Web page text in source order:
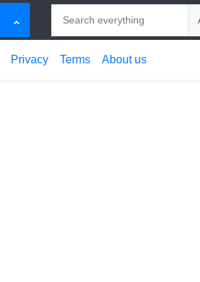
Privacy Terms About us